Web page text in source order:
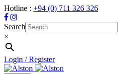
Hotline : +94 (0) 711 326 326
Search
×
Login / Register